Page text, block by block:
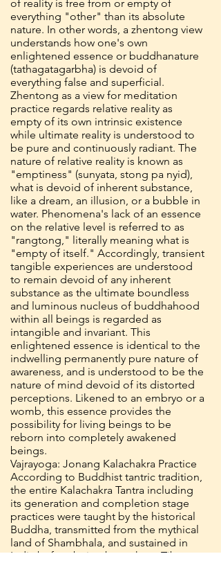
of reality is free from or empty of
everything "other" than its absolute
nature. In other words, a zhentong view
understands how one's own
enlightened essence or buddhanature
(tathagatagarbha) is devoid of
everything false and superficial.
Zhentong as a view for meditation
practice regards relative reality as
empty of its own intrinsic existence
while ultimate reality is understood to
be pure and continuously radiant. The
nature of relative reality is known as
"emptiness" (sunyata, stong pa nyid),
what is devoid of inherent substance,
like a dream, an illusion, or a bubble in
water. Phenomena's lack of an essence
on the relative level is referred to as
"rangtong," literally meaning what is
"empty of itself." Accordingly, transient
tangible experiences are understood
to remain devoid of any inherent
substance as the ultimate boundless
and luminous nucleus of buddhahood
within all beings is regarded as
intangible and invariant. This
enlightened essence is identical to the
indwelling permanently pure nature of
awareness, and is understood to be the
nature of mind devoid of its distorted
perceptions. Likened to an embryo or a
womb, this essence provides the
possibility for living beings to be
reborn into completely awakened
beings.
Vajrayoga: Jonang Kalachakra Practice
According to Buddhist tantric tradition,
the entire Kalachakra Tantra including
its generation and completion stage
practices were taught by the historical
Buddha, transmitted from the mythical
land of Shambhala, and sustained in
India before being brought to Tibet.